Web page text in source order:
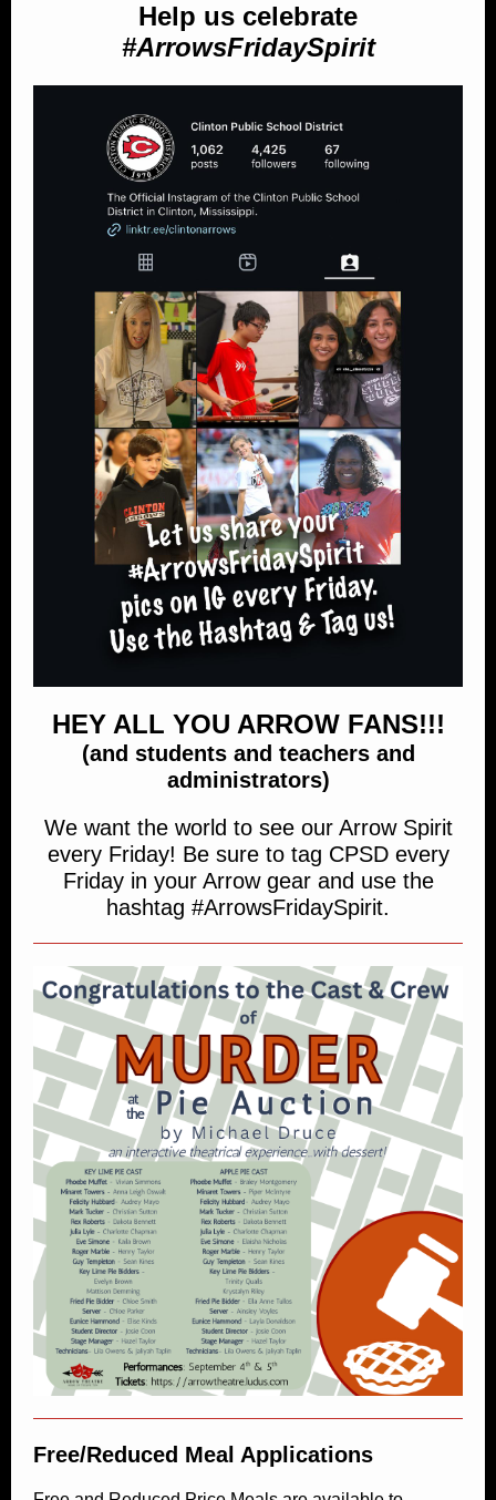
Help us celebrate
#ArrowsFridaySpirit
HEY ALL YOU ARROW FANS!!!
(and students and teachers and
administrators)
We want the world to see our Arrow Spirit
every Friday! Be sure to tag CPSD every
Friday in your Arrow gear and use the
hashtag #ArrowsFridaySpirit.
Free/Reduced Meal Applications